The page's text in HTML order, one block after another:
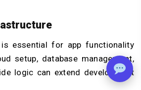
essential for app functionality
setup, database management,
logic can extend development